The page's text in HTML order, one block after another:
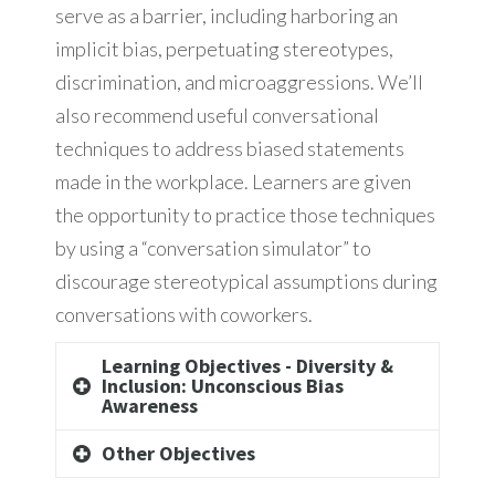
serve as a barrier, including harboring an
implicit bias, perpetuating stereotypes,
discrimination, and microaggressions. We’ll
also recommend useful conversational
techniques to address biased statements
made in the workplace. Learners are given
the opportunity to practice those techniques
by using a “conversation simulator” to
discourage stereotypical assumptions during
conversations with coworkers.
Learning Objectives - Diversity &
Inclusion: Unconscious Bias
Awareness
Other Objectives